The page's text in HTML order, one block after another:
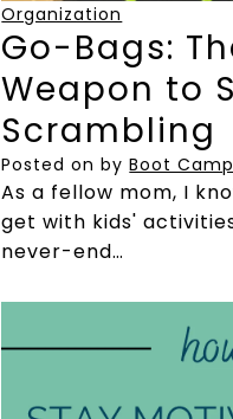
Organization
Go-Bags:
Weapon to
Scrambling
Posted onbyBoot
As a fellow mom, I
get with kids'
never-end…